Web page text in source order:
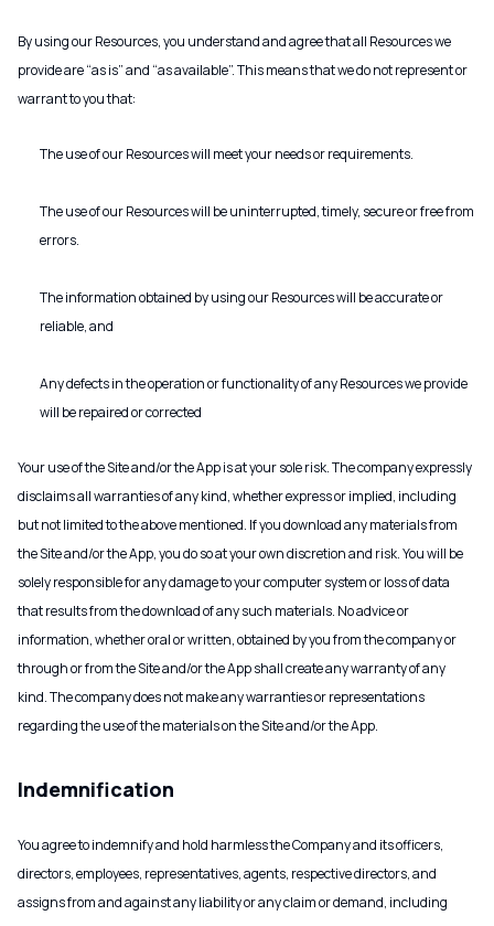
By using our Resources, you understand and agree that all Resources we
provide are “as is” and “as available”. This means that we do not represent or
warrant to you that:
The use of our Resources will meet your needs or requirements.
The use of our Resources will be uninterrupted, timely, secure or free from
errors.
The information obtained by using our Resources will be accurate or
reliable, and
Any defects in the operation or functionality of any Resources we provide
will be repaired or corrected
Your use of the Site and/or the App is at your sole risk. The company expressly
disclaims all warranties of any kind, whether express or implied, including
but not limited to the above mentioned. If you download any materials from
the Site and/or the App, you do so at your own discretion and risk. You will be
solely responsible for any damage to your computer system or loss of data
that results from the download of any such materials. No advice or
information, whether oral or written, obtained by you from the company or
through or from the Site and/or the App shall create any warranty of any
kind. The company does not make any warranties or representations
regarding the use of the materials on the Site and/or the App.
Indemnification
You agree to indemnify and hold harmless the Company and its officers,
directors, employees, representatives, agents, respective directors, and
assigns from and against any liability or any claim or demand, including